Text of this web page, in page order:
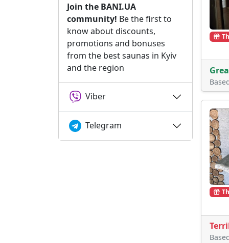
Join the BANI.UA
community! Be the first to
know about discounts,
promotions and bonuses
from the best saunas in Kyiv
and the region
Viber
Telegram